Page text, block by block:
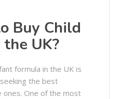
Buy Child
UK?
formula in the UK is
the best
One of the most